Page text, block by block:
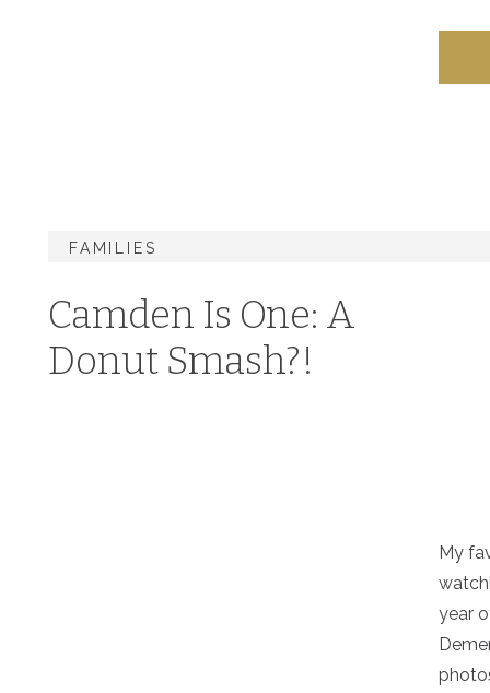
My
year
Camden Is One: A
Donut Smash?!
FAMILIES